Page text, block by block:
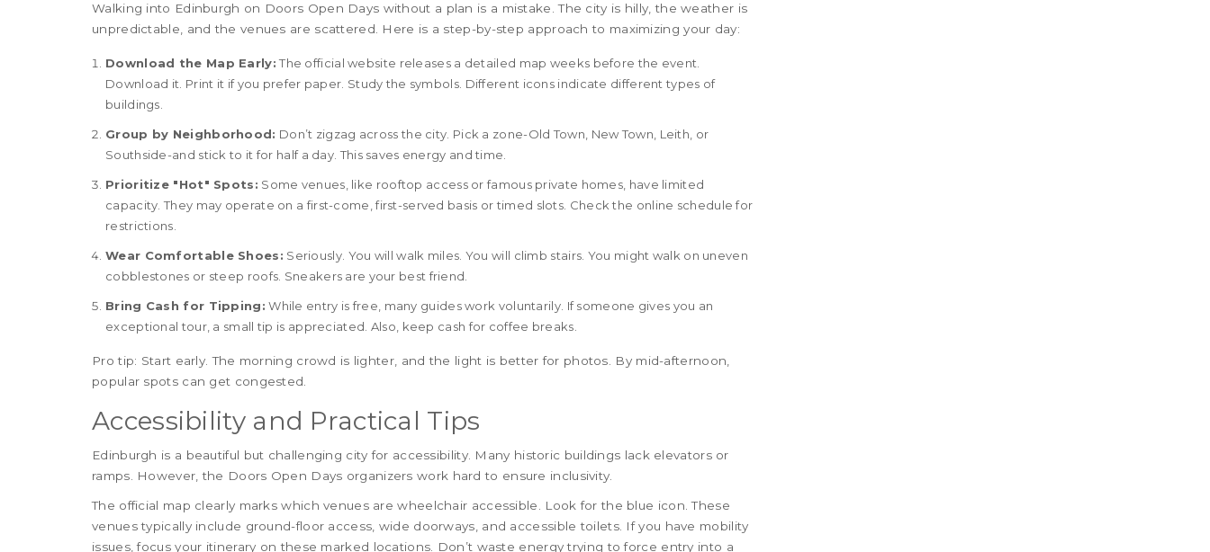
Walking into Edinburgh on Doors Open Days without a plan is a mistake. The city is hilly, the weather is
unpredictable, and the venues are scattered. Here is a step-by-step approach to maximizing your day:
Download the Map Early: The official website releases a detailed map weeks before the event.
Download it. Print it if you prefer paper. Study the symbols. Different icons indicate different types of
buildings.
Group by Neighborhood: Don’t zigzag across the city. Pick a zone-Old Town, New Town, Leith, or
Southside-and stick to it for half a day. This saves energy and time.
Prioritize "Hot" Spots: Some venues, like rooftop access or famous private homes, have limited
capacity. They may operate on a first-come, first-served basis or timed slots. Check the online schedule for
restrictions.
Wear Comfortable Shoes: Seriously. You will walk miles. You will climb stairs. You might walk on uneven
cobblestones or steep roofs. Sneakers are your best friend.
Bring Cash for Tipping: While entry is free, many guides work voluntarily. If someone gives you an
exceptional tour, a small tip is appreciated. Also, keep cash for coffee breaks.
Pro tip: Start early. The morning crowd is lighter, and the light is better for photos. By mid-afternoon,
popular spots can get congested.
Accessibility and Practical Tips
Edinburgh is a beautiful but challenging city for accessibility. Many historic buildings lack elevators or
ramps. However, the Doors Open Days organizers work hard to ensure inclusivity.
The official map clearly marks which venues are wheelchair accessible. Look for the blue icon. These
venues typically include ground-floor access, wide doorways, and accessible toilets. If you have mobility
issues, focus your itinerary on these marked locations. Don’t waste energy trying to force entry into a